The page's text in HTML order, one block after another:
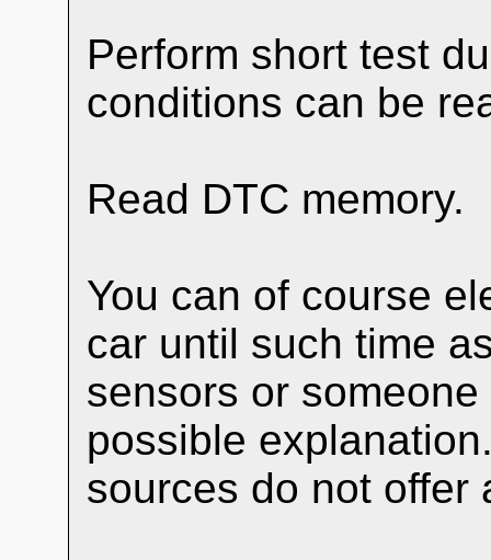
Perform short test
conditions can be
Read DTC memory.
You can of course
car until such time
sensors or
possible
sources do not offer